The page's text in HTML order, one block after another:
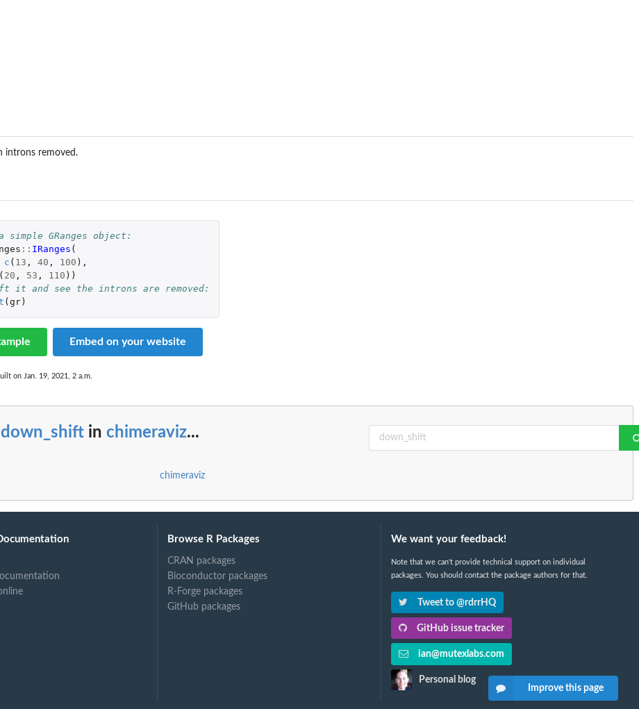
object...
object
protein domain...
introns removed.
simple GRanges object:
:: IRanges (
c ( 13 , 40 , 100 ),
( 20 , 53 , 110 ))
it and see the introns are removed:
( gr)
Embed on your website
on Jan. 19, 2021, 2 a.m.
down_shift in chimeraviz...
chimeraviz
Browse R Packages
CRAN packages
Bioconductor packages
R-Forge packages
GitHub packages
We want your feedback!
Note that we can't provide technical support on individual
packages. You should contact the package authors for that.
Tweet to @rdrrHQ
GitHub issue tracker
ian@mutexlabs.com
Personal blog
Improve this page